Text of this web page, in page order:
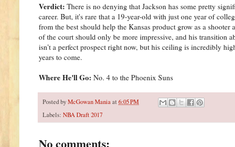
Verdict: There is no denying that Jackson has some pretty
career. But, it's rare that a 19-year-old with just one year of
from the best should help the Kansas product grow as a
of the court should only be more impressive, and his transition
isn't a perfect prospect right now, but his ceiling is incredibly
years to come.
Where He'll Go: No. 4 to the Phoenix Suns
Posted byMcGowan Maniaat 6:05 PM
Labels: NBA Draft 2017
No comments: